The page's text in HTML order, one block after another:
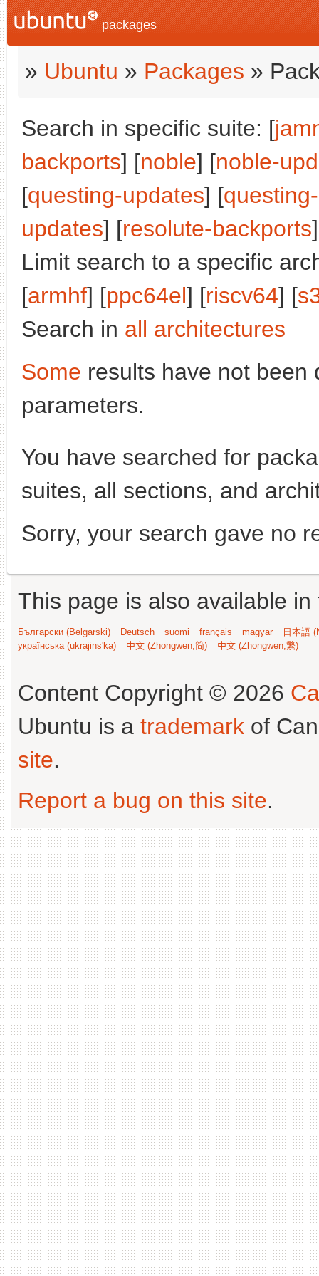
packages
» Ubuntu » Packages »
Search in specific suite: [
backports] [noble] [noble-
[questing-updates] [
updates] [resolute-backports
Limit search to a specific
[armhf] [ppc64el] [riscv64] [
Search in all architectures
Some results have not been
parameters.
You have searched for
suites, all sections, and
Sorry, your search gave no
This page is also available
Български (Bəlgarski) Deutsch suomi français magyar
日本語
українська (ukrajins'ka)
中文 (Zhongwen,简) 中文 (Zhongwen,繁)
Content Copyright © 2026
Ubuntu is a trademark of
site.
Report a bug on this site.